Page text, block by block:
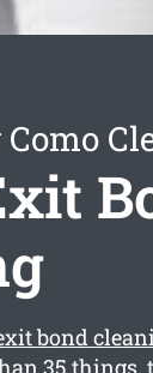
bond
35 things,